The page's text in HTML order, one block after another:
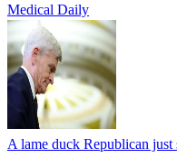
Medical Daily
A lame duck Republican